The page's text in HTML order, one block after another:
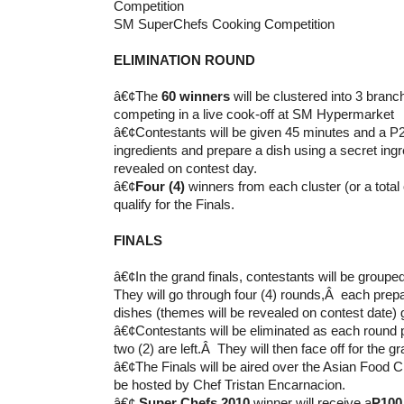
SM SuperChefs Cooking Competition
ELIMINATION ROUND
â€¢The 60 winners will be clustered into 3
competing in a live cook-off at SM Hypermarket
â€¢Contestants will be given 45 minutes and a
ingredients and prepare a dish using a secret
revealed on contest day.
â€¢Four (4) winners from each cluster (or a
qualify for the Finals.
FINALS
â€¢In the grand finals, contestants will be
They will go through four (4) rounds,Â each
dishes (themes will be revealed on contest date)
â€¢Contestants will be eliminated as each round
two (2) are left.Â They will then face off for the
â€¢The Finals will be aired over the Asian Food
be hosted by Chef Tristan Encarnacion.